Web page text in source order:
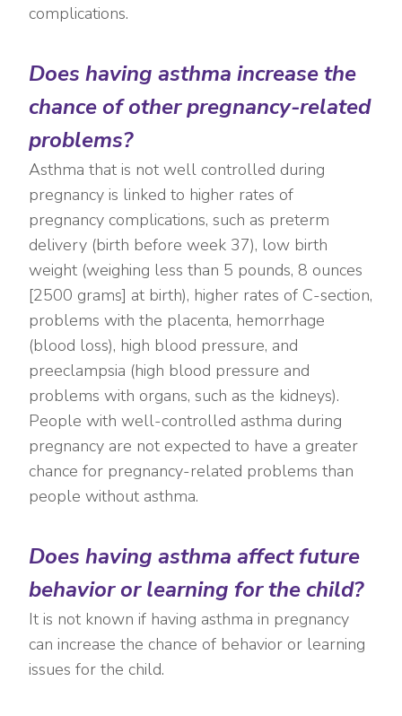
complications.
Does having asthma increase the
chance of other pregnancy-related
problems?
Asthma that is not well controlled during
pregnancy is linked to higher rates of
pregnancy complications, such as preterm
delivery (birth before week 37), low birth
weight (weighing less than 5 pounds, 8 ounces
[2500 grams] at birth), higher rates of C-section,
problems with the placenta, hemorrhage
(blood loss), high blood pressure, and
preeclampsia (high blood pressure and
problems with organs, such as the kidneys).
People with well-controlled asthma during
pregnancy are not expected to have a greater
chance for pregnancy-related problems than
people without asthma.
Does having asthma affect future
behavior or learning for the child?
It is not known if having asthma in pregnancy
can increase the chance of behavior or learning
issues for the child.